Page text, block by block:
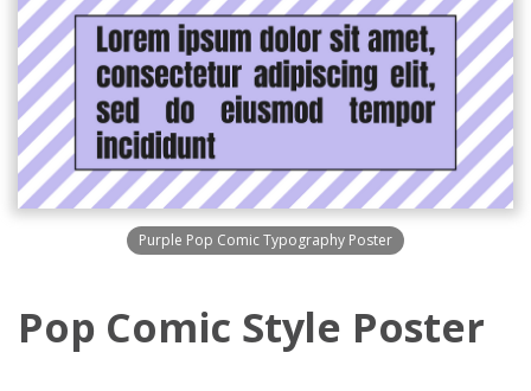
Purple Pop Comic Typography Poster
Pop Comic Style Poster